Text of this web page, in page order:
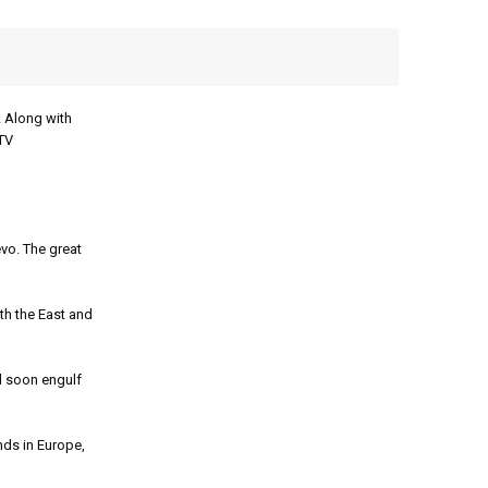
Along with
The great
the East and
soon engulf
in Europe,